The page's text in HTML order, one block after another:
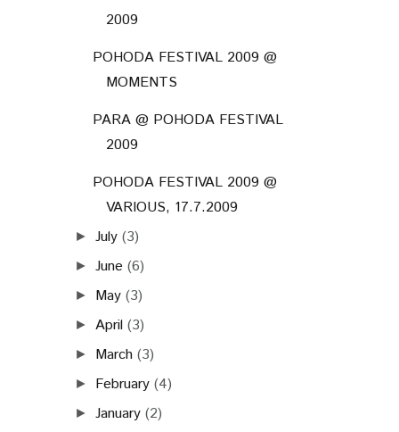
2009
POHODA FESTIVAL 2009 @
MOMENTS
PARA @ POHODA FESTIVAL
2009
POHODA FESTIVAL 2009 @
VARIOUS, 17.7.2009
►July (3)
►June (6)
► May (3)
► April (3)
► March (3)
► February (4)
►January (2)